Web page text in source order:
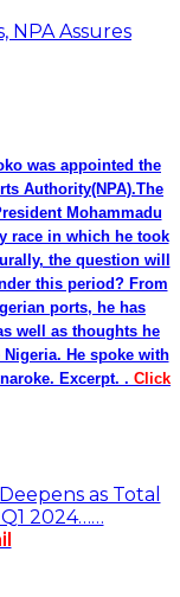
NPA Assures
was appointed the
Authority(NPA).The
Mohammadu
race in which he took
the question will
this period? From
ports, he has
well as thoughts he
He spoke with
Excerpt. . Click
as Total
2024……